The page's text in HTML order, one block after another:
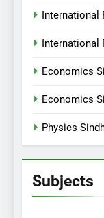
International
International
Economics
Economics
Physics
Subjects